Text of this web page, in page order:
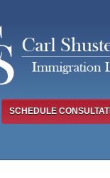
SCHEDULE